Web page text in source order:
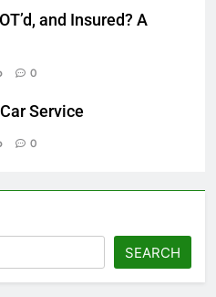
and Insured? A
0
Service
0
SEARCH